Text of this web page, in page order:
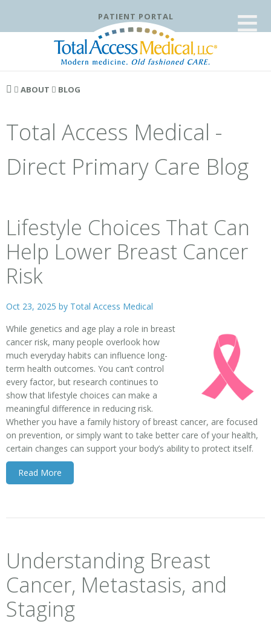
PATIENT PORTAL ≡
ABOUT BLOG
Total Access Medical -
Direct Primary Care Blog
Lifestyle Choices That Can
Help Lower Breast Cancer
Risk
Oct 23, 2025 by Total Access Medical
While genetics and age play a role in breast
cancer risk, many people overlook how
much everyday habits can influence long-
term health outcomes. You can’t control
every factor, but research continues to
show that lifestyle choices can make a
meaningful difference in reducing risk.
Whether you have a family history of breast cancer, are focused
on prevention, or simply want to take better care of your health,
certain changes can support your body’s ability to protect itself.
Read More
Understanding Breast
Cancer, Metastasis, and
Staging